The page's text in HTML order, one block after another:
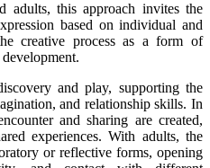
adults, this approach invites the
based on individual and
creative process as a form of
and play, supporting the
and relationship skills. In
and sharing are created,
experiences. With adults, the
or reflective forms, opening